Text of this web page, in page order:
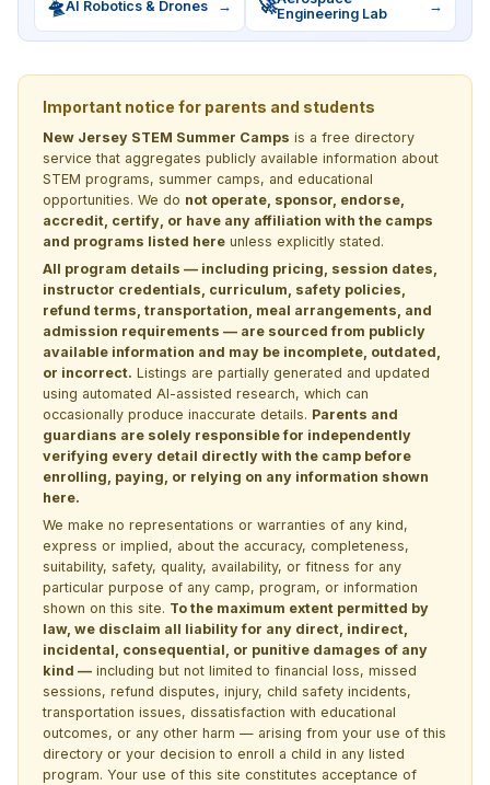
🛸AI Robotics & Drones → 🚀Engineering Lab
→
Important notice for parents and students
New Jersey STEM Summer Camps is a free directory
service that aggregates publicly available information about
STEM programs, summer camps, and educational
opportunities. We do not operate, sponsor, endorse,
accredit, certify, or have any affiliation with the camps
and programs listed here unless explicitly stated.
All program details — including pricing, session dates,
instructor credentials, curriculum, safety policies,
refund terms, transportation, meal arrangements, and
admission requirements — are sourced from publicly
available information and may be incomplete, outdated,
or incorrect. Listings are partially generated and updated
using automated AI-assisted research, which can
occasionally produce inaccurate details. Parents and
guardians are solely responsible for independently
verifying every detail directly with the camp before
enrolling, paying, or relying on any information shown
here.
We make no representations or warranties of any kind,
express or implied, about the accuracy, completeness,
suitability, safety, quality, availability, or fitness for any
particular purpose of any camp, program, or information
shown on this site. To the maximum extent permitted by
law, we disclaim all liability for any direct, indirect,
incidental, consequential, or punitive damages of any
kind — including but not limited to financial loss, missed
sessions, refund disputes, injury, child safety incidents,
transportation issues, dissatisfaction with educational
outcomes, or any other harm — arising from your use of this
directory or your decision to enroll a child in any listed
program. Your use of this site constitutes acceptance of